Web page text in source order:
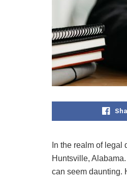
In the realm of
Huntsville,
can seem daunting.